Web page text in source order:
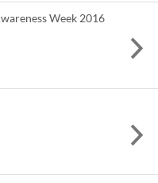
Week 2016